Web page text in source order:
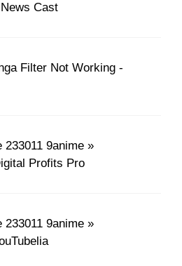
Cast
Filter Not Working -
233011 9anime »
Profits Pro
233011 9anime »